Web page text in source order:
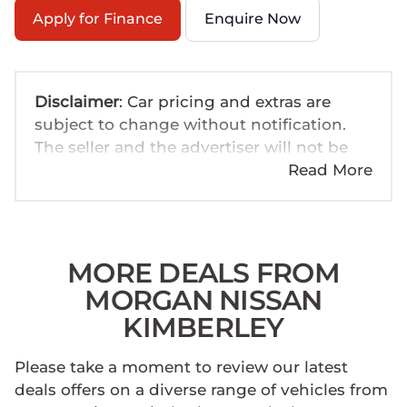
Apply for Finance Enquire Now
Disclaimer: Car pricing and extras are
subject to change without notification.
The seller and the advertiser will not be
bound by inadvertent and obvious errors
and are merely indicative so should be
viewed on the basis of probable rather
than definitive. Please confirm pricing,
extras, specs and all details with the seller
website is mostly updated once a day. We
take every effort to ensure that the
Read More
MORE DEALS FROM
MORGAN NISSAN
KIMBERLEY
Please take a moment to review our latest
deals offers on a diverse range of vehicles from